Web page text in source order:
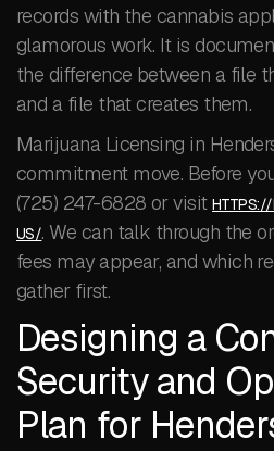
records with the cannabis
glamorous work. It is
the difference between a file
and a file that creates them.
Marijuana Licensing in
commitment move. Before
(725) 247-6828 or visit
US/. We can talk through the
fees may appear, and which
gather first.
Designing a
Security and
Plan for